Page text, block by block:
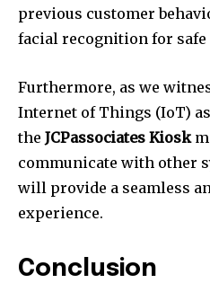
previous customer
facial recognition for
Furthermore, as we
Internet of Things (IoT)
the JCPassociates Kiosk
communicate with other
will provide a seamless
experience.
Conclusion